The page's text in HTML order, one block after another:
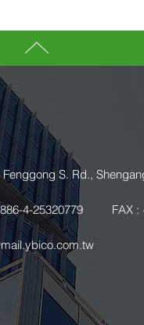
S. Rd.,
4-25320779 FAX :